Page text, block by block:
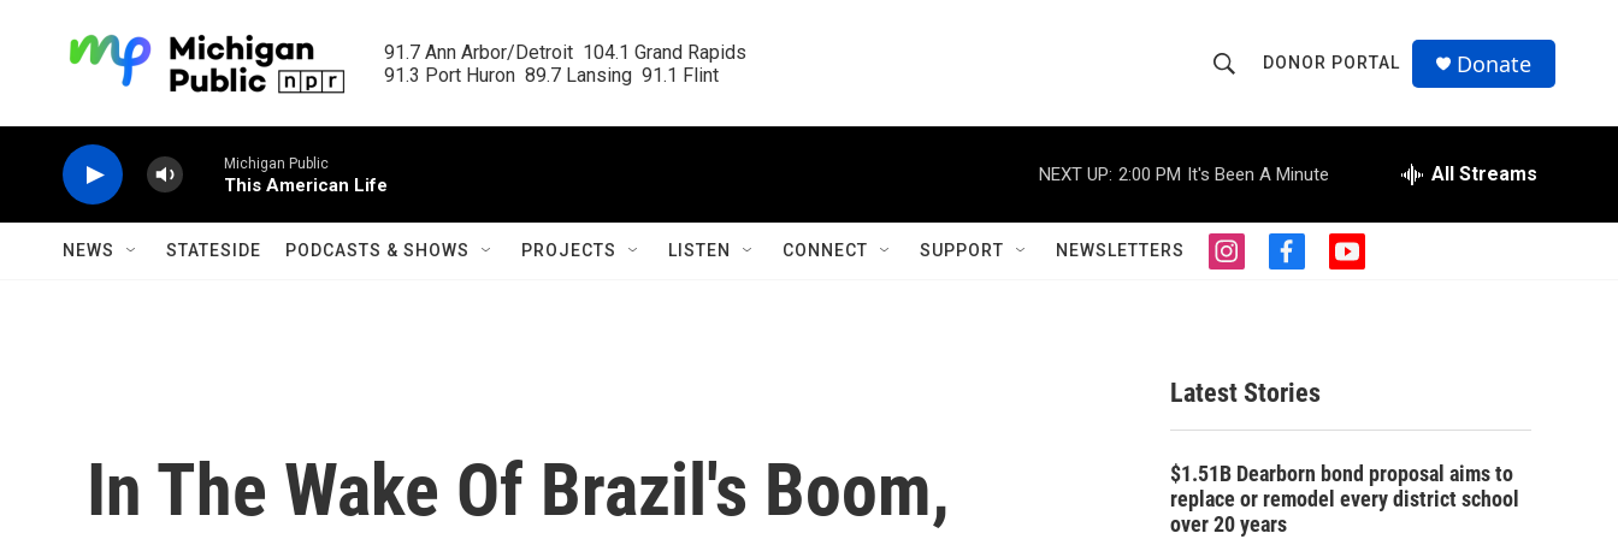
91.7 Ann Arbor/Detroit  104.1 Grand Rapids
91.3 Port Huron  89.7 Lansing  91.1 Flint
h
o
w
S
r
c
h
r
Q
u
DONOR PORTAL Donate
Michigan Public
This American Life
NEXT UP: 2:00 PM It's Been A Minute All Streams
NEWS STATESIDE PODCASTS & SHOWS PROJECTS LISTEN CONNECT SUPPORT NEWSLETTERS
i
g
r
a
f
o
o
k
y
In The Wake Of Brazil's Boom,
Latest Stories
$1.51B Dearborn bond proposal aims to
replace or remodel every district school
over 20 years